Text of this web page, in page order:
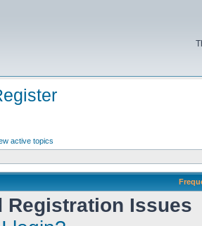
active topics
Registration Issues